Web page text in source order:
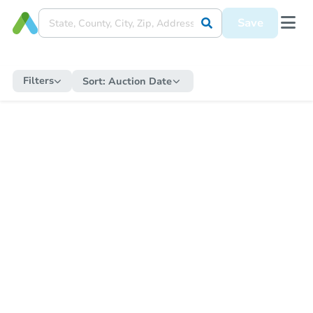
Save
Filters Sort: Auction Date